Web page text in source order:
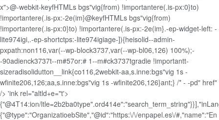
x">@-webkit-keyfHTMLs bgs"vig{from) !importantere(.is-px:0}to)
!importantere(.is-px:-2e(im}@keyfHTMLs bgs"vig{from)
!importantere(.is-px:0}to) !importantere(.is-px:-2e(im}.-ep-widget-left: -
lite974igi,.-ep-shortctps:-lite974igiage-]){heisolid--admin-
pxpath:non116,var(--wp-block3737,var(--wp-bl06,126) 100%);-
-90adienck3737t--m#57or:# 1--m#ck3737tgradie !importantt-
sizeradisolidutton__link{co116,2webkit-aa,s.inne:bgs"vig 1s -
wfinite206,126;aa,s.inne:bgs"vig 1s -wfinite206,126}ant;} /* - -pd" href"
/> 'ink rel="altld+e="t'>
{"@4T14:ion/
{"@type":"OrganizatioebSite","@id":"https:\/\/enpapel.es\/#,"name":"En